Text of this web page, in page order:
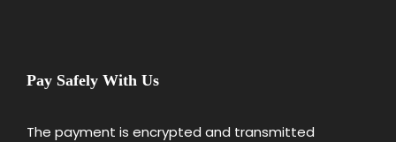
Pay Safely With Us
The payment is encrypted and transmitted